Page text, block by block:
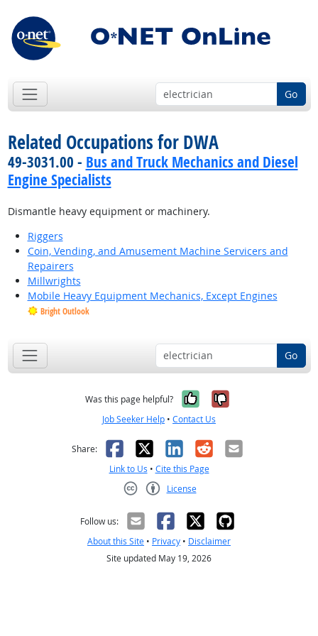
Go
Related Occupations for DWA
49-3031.00 - Bus and Truck Mechanics and Diesel
Engine Specialists
Dismantle heavy equipment or machinery.
Riggers
Coin, Vending, and Amusement Machine Servicers and
Repairers
Millwrights
Mobile Heavy Equipment Mechanics, Except Engines
Bright Outlook
Go
Was this page helpful? Yes, it was
No, it was
Job Seeker Help • Contact Us
Share: Facebook
X LinkedIn
RedditEmail
Link to Us • Cite this Page
License
Follow us:
About this Site • Privacy • Disclaimer
Site updated May 19, 2026